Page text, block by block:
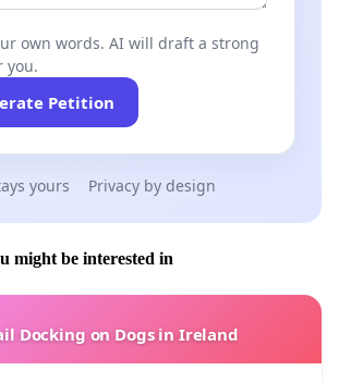
and quicker processing
commit serious offenses,
endangering others’ lives,
more severe penalties, including
to send a clear message about
and prevention– Educational
particularly targeted at young
to undergo additional training and
on road safety.
own words. AI will draft a strong
you.
Petition
yours Privacy by design
might be interested in
Docking on Dogs in Ireland